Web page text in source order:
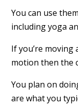
You can use
including yoga
If you’re moving
motion then the
You plan on
are what you